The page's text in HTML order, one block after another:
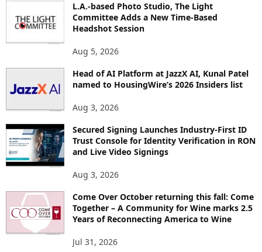
L.A.-based Photo Studio, The Light
Committee Adds a New Time-Based
Headshot Session
Aug 5, 2026
Head of AI Platform at JazzX AI, Kunal Patel
named to HousingWire’s 2026 Insiders list
Aug 3, 2026
Secured Signing Launches Industry-First ID
Trust Console for Identity Verification in RON
and Live Video Signings
Aug 3, 2026
Come Over October returning this fall: Come
Together – A Community for Wine marks 2.5
Years of Reconnecting America to Wine
Jul 31, 2026